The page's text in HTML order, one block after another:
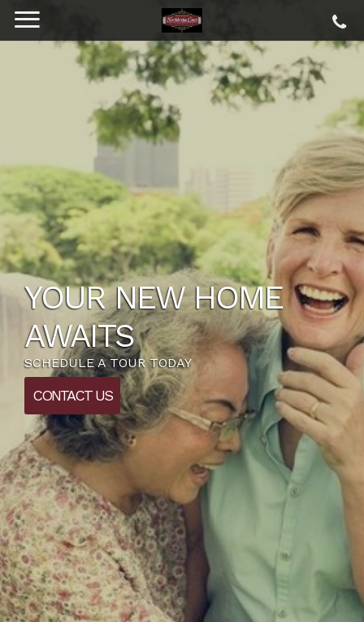
YOUR NEW HOME
AWAITS
SCHEDULE A TOUR TODAY
CONTACT US